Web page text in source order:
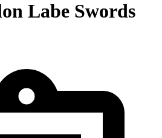
Labe Swords